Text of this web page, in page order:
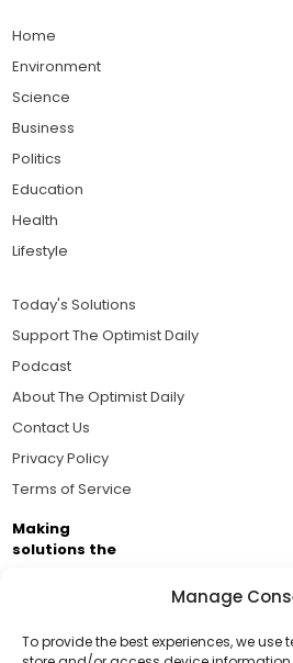
Manage
To provide the best experiences, we use
Home
Environment
Science
Business
Politics
Education
Health
Lifestyle
Today's Solutions
Support The Optimist Daily
Podcast
About The Optimist Daily
Contact Us
Privacy Policy
Terms of Service
Making
solutions the
Brought to you by the ongoing
Business Academy and